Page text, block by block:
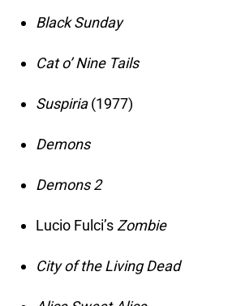
Black Sunday
Cat o’ Nine Tails
Suspiria(1977)
Demons
Demons 2
Lucio Fulci’s Zombie
City of the Living Dead